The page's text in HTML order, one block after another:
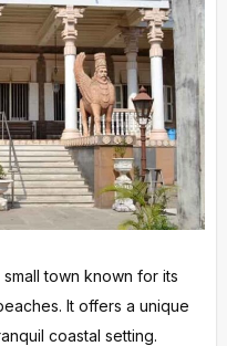
town known for its
It offers a unique
coastal setting.